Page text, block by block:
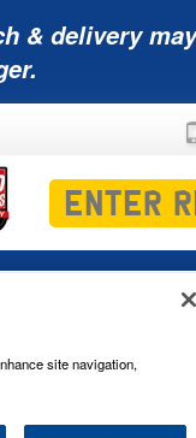
& delivery
&
site navigation,